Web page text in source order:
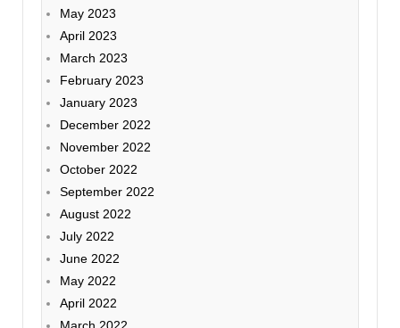
May 2023
April 2023
March 2023
February 2023
January 2023
December 2022
November 2022
October 2022
September 2022
August 2022
July 2022
June 2022
May 2022
April 2022